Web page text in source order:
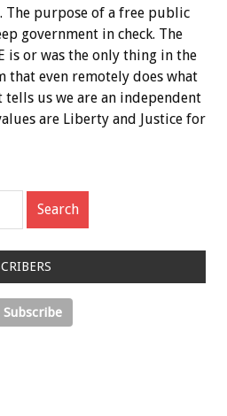
The purpose of a free public
government in check. The
is or was the only thing in the
that even remotely does what
us we are an independent
are Liberty and Justice for